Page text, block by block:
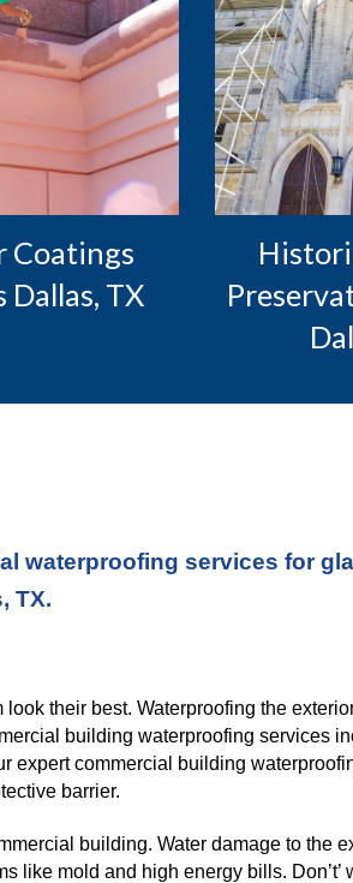
Coatings
Dallas, TX
waterproofing services for
TX.
their best. Waterproofing the
building waterproofing services
expert commercial building
barrier.
building. Water damage to the
like mold and high energy bills. Don’t’